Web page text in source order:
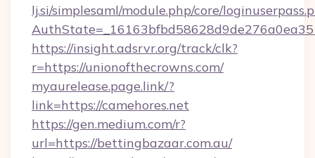
lj.si/simplesaml/module.php/core/
https://insight.adsrvr.org/track/clk?
r=https://unionofthecrowns.com/
myaurelease.page.link/?
link=https://camehores.net
https://gen.medium.com/r?
url=https://bettingbazaar.com.au/